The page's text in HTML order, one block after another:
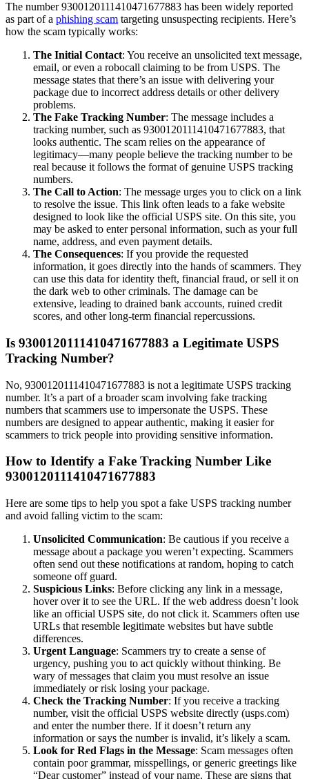
The number 9300120111410471677883 has been widely reported
as part of a phishing scam targeting unsuspecting recipients. Here’s
how the scam typically works:
The Initial Contact: You receive an unsolicited text message,
email, or even a robocall claiming to be from USPS. The
message states that there’s an issue with delivering your
package due to incorrect address details or other delivery
problems.
The Fake Tracking Number: The message includes a
tracking number, such as 9300120111410471677883, that
looks authentic. The scam relies on the appearance of
legitimacy—many people believe the tracking number to be
real because it follows the format of genuine USPS tracking
numbers.
The Call to Action: The message urges you to click on a link
to resolve the issue. This link often leads to a fake website
designed to look like the official USPS site. On this site, you
may be asked to enter personal information, such as your full
name, address, and even payment details.
The Consequences: If you provide the requested
information, it goes directly into the hands of scammers. They
can use this data for identity theft, financial fraud, or sell it on
the dark web to other criminals. The damage can be
extensive, leading to drained bank accounts, ruined credit
scores, and other long-term financial repercussions.
Is 9300120111410471677883 a Legitimate USPS
Tracking Number?
No, 9300120111410471677883 is not a legitimate USPS tracking
number. It’s a part of a broader scam involving fake tracking
numbers that scammers use to impersonate the USPS. These
numbers are designed to appear authentic, making it easier for
scammers to trick people into providing sensitive information.
How to Identify a Fake Tracking Number Like
9300120111410471677883
Here are some tips to help you spot a fake USPS tracking number
and avoid falling victim to the scam:
Unsolicited Communication: Be cautious if you receive a
message about a package you weren’t expecting. Scammers
often send out these notifications at random, hoping to catch
someone off guard.
Suspicious Links: Before clicking any link in a message,
hover over it to see the URL. If the web address doesn’t look
like an official USPS site, do not click it. Scammers often use
URLs that resemble legitimate websites but have subtle
differences.
Urgent Language: Scammers try to create a sense of
urgency, pushing you to act quickly without thinking. Be
wary of messages that claim you must resolve an issue
immediately or risk losing your package.
Check the Tracking Number: If you receive a tracking
number, visit the official USPS website directly (usps.com)
and enter the number there. If it doesn’t return any
information or says the number is invalid, it’s likely a scam.
Look for Red Flags in the Message: Scam messages often
contain poor grammar, misspellings, or generic greetings like
“Dear customer” instead of your name. These are signs that